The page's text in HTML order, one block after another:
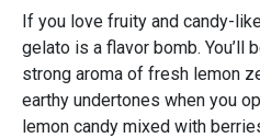
If you love fruity and candy-
gelato is a flavor bomb. You’ll
strong aroma of fresh lemon
earthy undertones when you
lemon candy mixed with